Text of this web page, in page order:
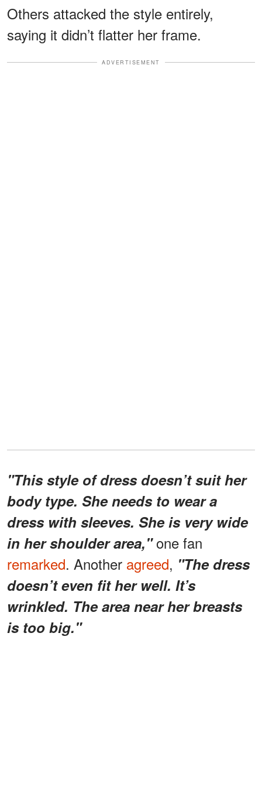
Others attacked the style entirely,
saying it didn’t flatter her frame.
ADVERTISEMENT
"This style of dress doesn’t suit her
body type. She needs to wear a
dress with sleeves. She is very wide
in her shoulder area,"one fan
remarked. Another agreed, "The dress
doesn’t even fit her well. It’s
wrinkled. The area near her breasts
is too big."